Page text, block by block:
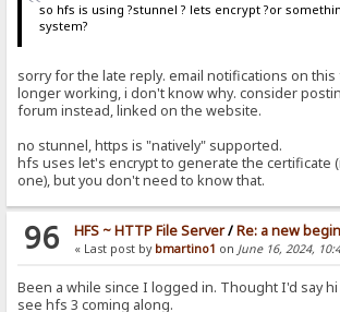
so hfs is using ?stunnel ? lets encrypt ?or
system?
sorry for the late reply. email notifications on
longer working, i don't know why. consider
forum instead, linked on the website.
no stunnel, https is "natively" supported.
hfs uses let's encrypt to generate the certificate
one), but you don't need to know that.
96 HFS ~ HTTP File Server/Re: a new
« Last post by bmartino1 on June 16, 2024,
Been a while since I logged in. Thought I'd say
see hfs 3 coming along.